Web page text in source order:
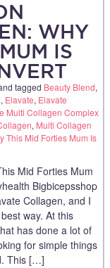
WHY
IS
tagged Beauty Blend,
, Elavate, Elavate
Multi Collagen Complex
, Multi Collagen
This Mid Forties Mum Is
Mid Forties Mum
Bigbicepsshop
Collagen, and I
way. At this
has done a lot of
for simple things
This […]